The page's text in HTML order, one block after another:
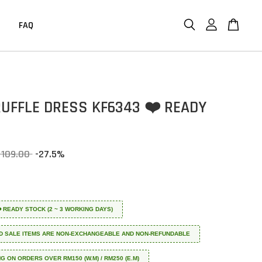
FAQ
DRESS KF6343 ❤️ READY
109.00 -27.5%
STOCK (2 ~ 3 WORKING DAYS)
SALE ITEMS ARE NON-EXCHANGEABLE AND NON-REFUNDABLE
ON ORDERS OVER RM150 (W.M) / RM250 (E.M)